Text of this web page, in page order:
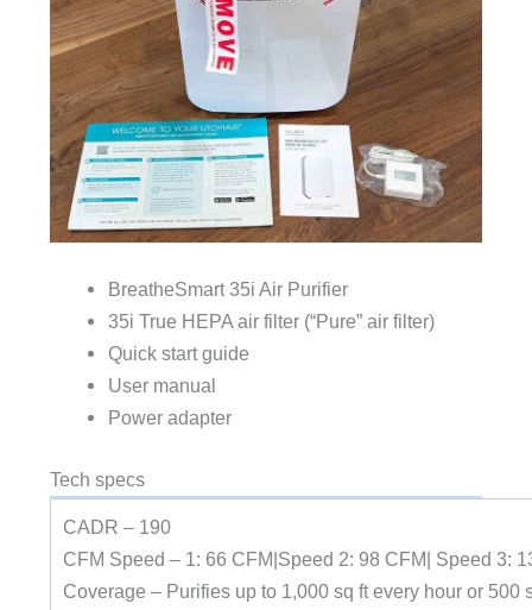
BreatheSmart 35i Air Purifier
35i True HEPA air filter (“Pure” air filter)
Quick start guide
User manual
Power adapter
Tech specs
CADR – 190
CFM Speed – 1: 66 CFM|Speed 2: 98 CFM| Speed 3:
Coverage – Purifies up to 1,000 sq ft every hour or 500